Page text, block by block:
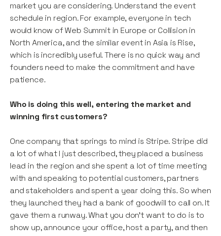
market you are considering. Understand the event
schedule in region. For example, everyone in tech
would know of Web Summit in Europe or Collision in
North America, and the similar event in Asia is Rise,
which is incredibly useful. There is no quick way and
founders need to make the commitment and have
patience.
Who is doing this well, entering the market and
winning first customers?
One company that springs to mind is Stripe. Stripe did
a lot of what I just described, they placed a business
lead in the region and she spent a lot of time meeting
with and speaking to potential customers, partners
and stakeholders and spent a year doing this. So when
they launched they had a bank of goodwill to call on. It
gave them a runway. What you don’t want to do is to
show up, announce your office, host a party, and then